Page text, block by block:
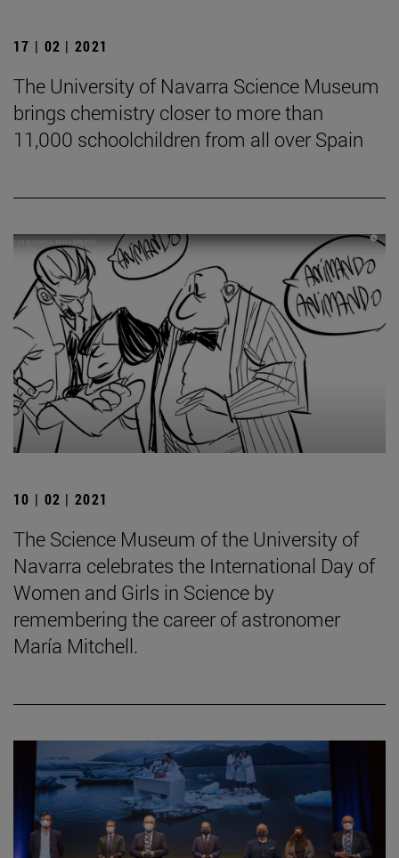
17 | 02 | 2021
The University of Navarra Science Museum
brings chemistry closer to more than
11,000 schoolchildren from all over Spain
10 | 02 | 2021
The Science Museum of the University of
Navarra celebrates the International Day of
Women and Girls in Science by
remembering the career of astronomer
María Mitchell.